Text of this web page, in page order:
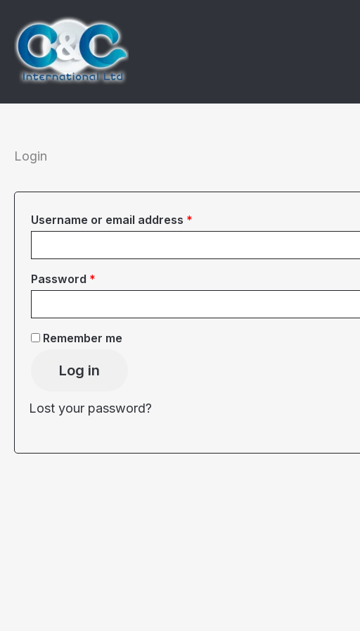
content
Login
Username or email address *
Password *
Remember me
Log in
Lost your password?